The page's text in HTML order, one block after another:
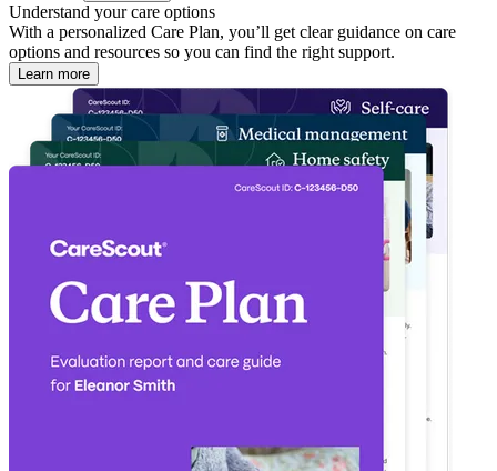
Understand your care options
With a personalized Care Plan, you’ll get clear guidance on care
options and resources so you can find the right support.
Learn more